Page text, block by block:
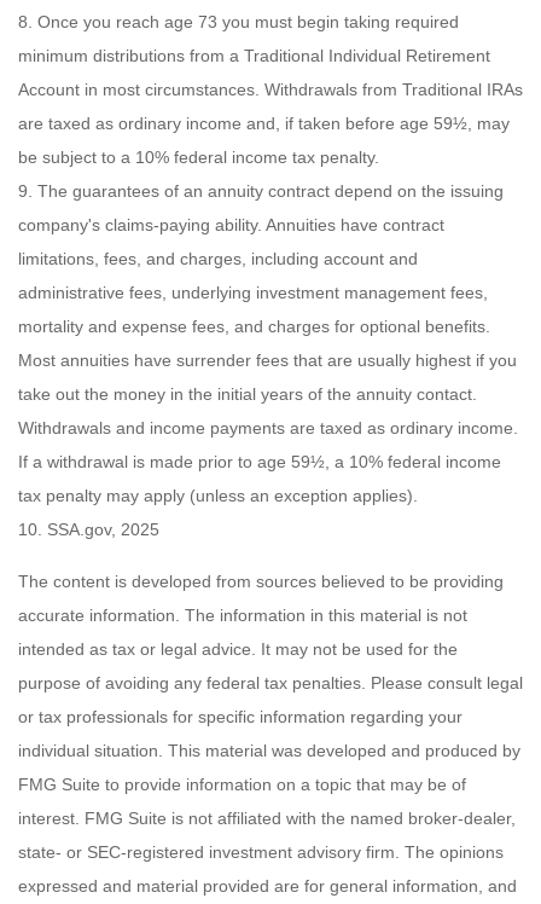
8. Once you reach age 73 you must begin taking required
minimum distributions from a Traditional Individual Retirement
Account in most circumstances. Withdrawals from Traditional IRAs
are taxed as ordinary income and, if taken before age 59½, may
be subject to a 10% federal income tax penalty.
9. The guarantees of an annuity contract depend on the issuing
company's claims-paying ability. Annuities have contract
limitations, fees, and charges, including account and
administrative fees, underlying investment management fees,
mortality and expense fees, and charges for optional benefits.
Most annuities have surrender fees that are usually highest if you
take out the money in the initial years of the annuity contact.
Withdrawals and income payments are taxed as ordinary income.
If a withdrawal is made prior to age 59½, a 10% federal income
tax penalty may apply (unless an exception applies).
10. SSA.gov, 2025
The content is developed from sources believed to be providing
accurate information. The information in this material is not
intended as tax or legal advice. It may not be used for the
purpose of avoiding any federal tax penalties. Please consult legal
or tax professionals for specific information regarding your
individual situation. This material was developed and produced by
FMG Suite to provide information on a topic that may be of
interest. FMG Suite is not affiliated with the named broker-dealer,
state- or SEC-registered investment advisory firm. The opinions
expressed and material provided are for general information, and